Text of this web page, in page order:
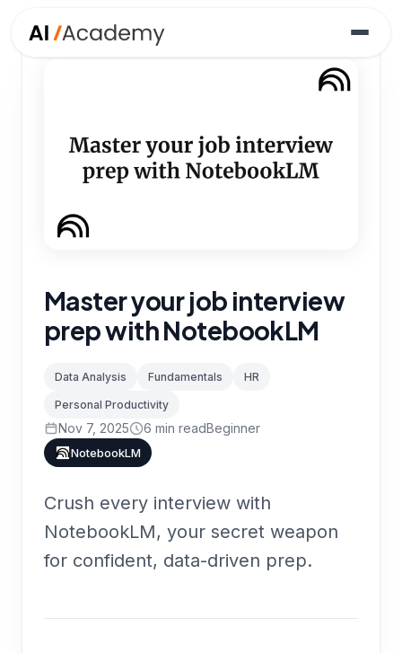
Master your job interview
prep with NotebookLM
Data Analysis Fundamentals HR
Personal Productivity
Nov 7, 2025 6 min readBeginner
NotebookLM
Crush every interview with
NotebookLM, your secret weapon
for confident, data-driven prep.